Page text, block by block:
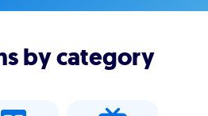
by category